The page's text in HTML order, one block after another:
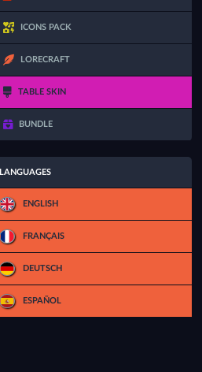
ICONS PACK
LORECRAFT
TABLE SKIN
BUNDLE
LANGUAGES
ENGLISH
FRANÇAIS
DEUTSCH
ESPAÑOL